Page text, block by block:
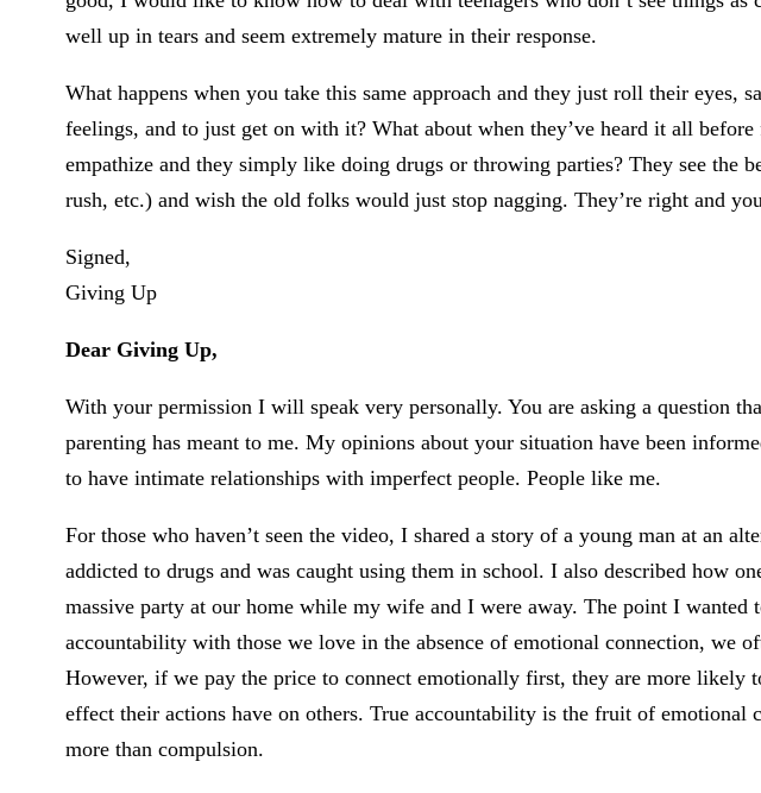
well up in tears and seem extremely mature in their response.
What happens when you take this same approach and they just roll their eyes,
feelings, and to just get on with it? What about when they’ve heard it all
empathize and they simply like doing drugs or throwing parties? They see the
rush, etc.) and wish the old folks would just stop nagging. They’re right and
Signed,
Giving Up
Dear Giving Up,
With your permission I will speak very personally. You are asking a question
parenting has meant to me. My opinions about your situation have been
to have intimate relationships with imperfect people. People like me.
For those who haven’t seen the video, I shared a story of a young man at an
addicted to drugs and was caught using them in school. I also described how
massive party at our home while my wife and I were away. The point I wanted
accountability with those we love in the absence of emotional connection, we
However, if we pay the price to connect emotionally first, they are more likely
effect their actions have on others. True accountability is the fruit of emotional
more than compulsion.